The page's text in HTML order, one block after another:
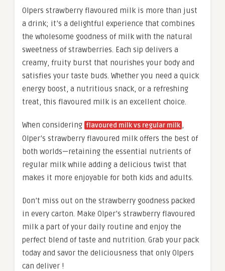
Olpers strawberry flavoured milk is more than just
a drink; it’s a delightful experience that combines
the wholesome goodness of milk with the natural
sweetness of strawberries. Each sip delivers a
creamy, fruity burst that nourishes your body and
satisfies your taste buds. Whether you need a quick
energy boost, a nutritious snack, or a refreshing
treat, this flavoured milk is an excellent choice.
When considering flavoured milk vs regular milk ,
Olper’s strawberry flavoured milk offers the best of
both worlds—retaining the essential nutrients of
regular milk while adding a delicious twist that
makes it more enjoyable for both kids and adults.
Don’t miss out on the strawberry goodness packed
in every carton. Make Olper’s strawberry flavoured
milk a part of your daily routine and enjoy the
perfect blend of taste and nutrition. Grab your pack
today and savor the deliciousness that only Olpers
can deliver !